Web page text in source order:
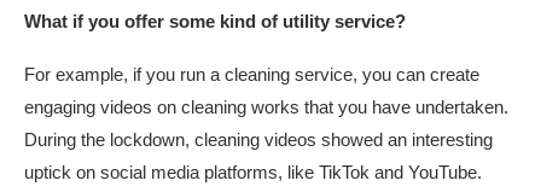
What if you offer some kind of utility service?
For example, if you run a cleaning service, you can create
engaging videos on cleaning works that you have undertaken.
During the lockdown, cleaning videos showed an interesting
uptick on social media platforms, like TikTok and YouTube.